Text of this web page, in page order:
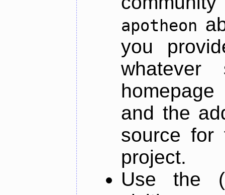
apotheon
you
and the
source for
project.
Use the